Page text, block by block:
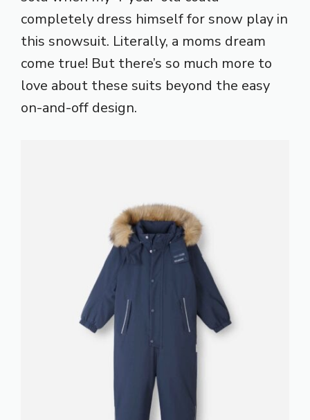
completely dress himself for snow play in
this snowsuit. Literally, a moms dream
come true! But there’s so much more to
love about these suits beyond the easy
on-and-off design.